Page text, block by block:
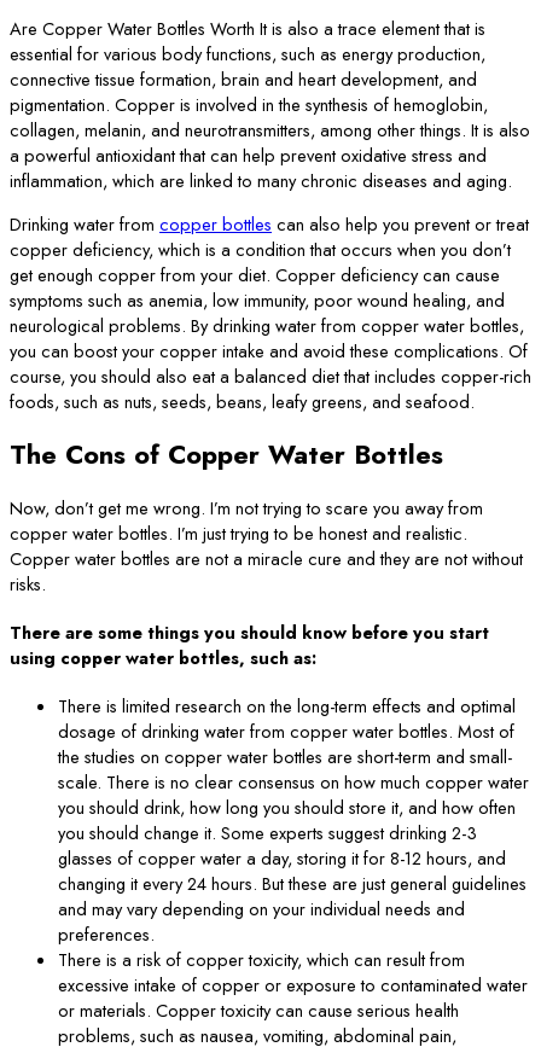
Are Copper Water Bottles Worth It is also a trace element that is
essential for various body functions, such as energy production,
connective tissue formation, brain and heart development, and
pigmentation. Copper is involved in the synthesis of hemoglobin,
collagen, melanin, and neurotransmitters, among other things. It is also
a powerful antioxidant that can help prevent oxidative stress and
inflammation, which are linked to many chronic diseases and aging.
Drinking water from copper bottles can also help you prevent or treat
copper deficiency, which is a condition that occurs when you don’t
get enough copper from your diet. Copper deficiency can cause
symptoms such as anemia, low immunity, poor wound healing, and
neurological problems. By drinking water from copper water bottles,
you can boost your copper intake and avoid these complications. Of
course, you should also eat a balanced diet that includes copper-rich
foods, such as nuts, seeds, beans, leafy greens, and seafood.
The Cons of Copper Water Bottles
Now, don’t get me wrong. I’m not trying to scare you away from
copper water bottles. I’m just trying to be honest and realistic.
Copper water bottles are not a miracle cure and they are not without
risks.
There are some things you should know before you start
using copper water bottles, such as:
There is limited research on the long-term effects and optimal
dosage of drinking water from copper water bottles. Most of
the studies on copper water bottles are short-term and small-
scale. There is no clear consensus on how much copper water
you should drink, how long you should store it, and how often
you should change it. Some experts suggest drinking 2-3
glasses of copper water a day, storing it for 8-12 hours, and
changing it every 24 hours. But these are just general guidelines
and may vary depending on your individual needs and
preferences.
There is a risk of copper toxicity, which can result from
excessive intake of copper or exposure to contaminated water
or materials. Copper toxicity can cause serious health
problems, such as nausea, vomiting, abdominal pain,